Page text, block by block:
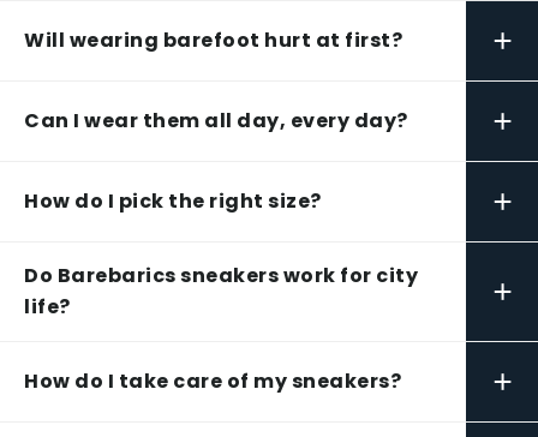
Will wearing barefoot hurt at first? +
Can I wear them all day, every day? +
How do I pick the right size? +
Do Barebarics sneakers work for city
life?
+
How do I take care of my sneakers? +